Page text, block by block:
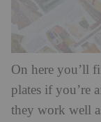
On here you’ll
plates if you’re
they work well